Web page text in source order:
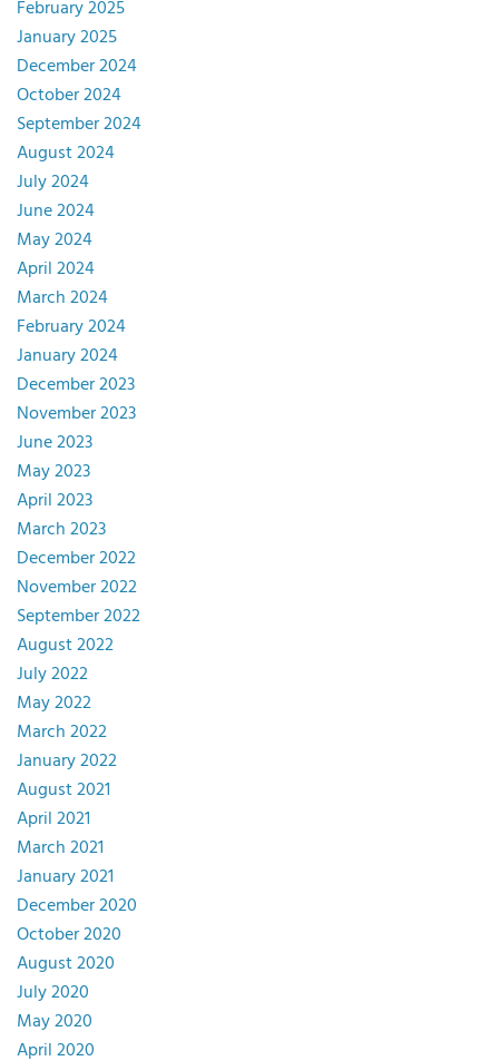
February 2025
January 2025
December 2024
October 2024
September 2024
August 2024
July 2024
June 2024
May 2024
April 2024
March 2024
February 2024
January 2024
December 2023
November 2023
June 2023
May 2023
April 2023
March 2023
December 2022
November 2022
September 2022
August 2022
July 2022
May 2022
March 2022
January 2022
August 2021
April 2021
March 2021
January 2021
December 2020
October 2020
August 2020
July 2020
May 2020
April 2020